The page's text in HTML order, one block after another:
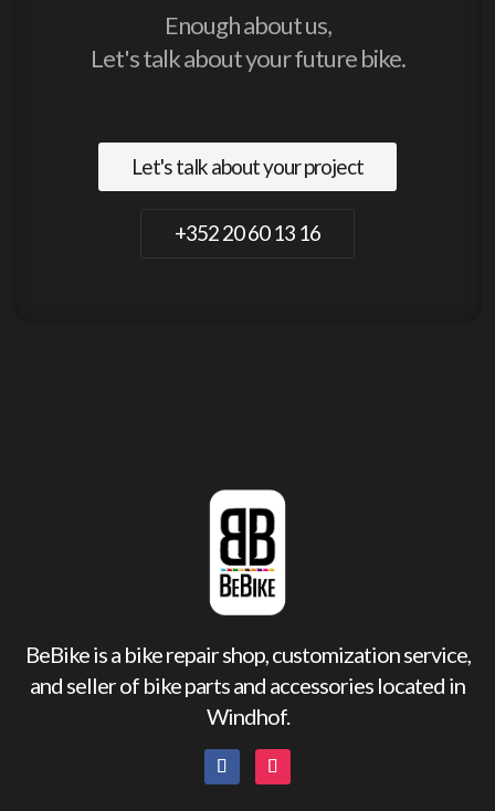
Enough about us,
Let's talk about your future bike.
Let's talk about your project
+352 20 60 13 16
BeBike is a bike repair shop, customization service,
and seller of bike parts and accessories located in
Windhof.